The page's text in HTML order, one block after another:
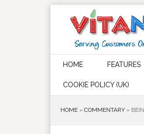
HOME FEATURES
COOKIE POLICY (UK)
HOME » COMMENTARY »